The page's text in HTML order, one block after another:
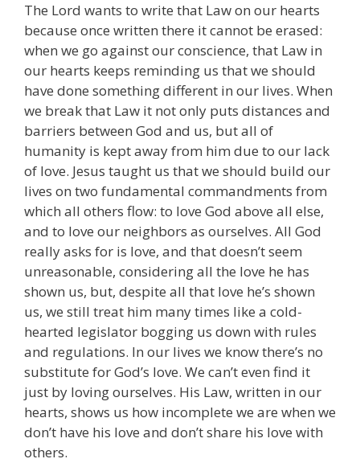
The Lord wants to write that Law on our hearts
because once written there it cannot be erased:
when we go against our conscience, that Law in
our hearts keeps reminding us that we should
have done something different in our lives. When
we break that Law it not only puts distances and
barriers between God and us, but all of
humanity is kept away from him due to our lack
of love. Jesus taught us that we should build our
lives on two fundamental commandments from
which all others flow: to love God above all else,
and to love our neighbors as ourselves. All God
really asks for is love, and that doesn’t seem
unreasonable, considering all the love he has
shown us, but, despite all that love he’s shown
us, we still treat him many times like a cold-
hearted legislator bogging us down with rules
and regulations. In our lives we know there’s no
substitute for God’s love. We can’t even find it
just by loving ourselves. His Law, written in our
hearts, shows us how incomplete we are when we
don’t have his love and don’t share his love with
others.